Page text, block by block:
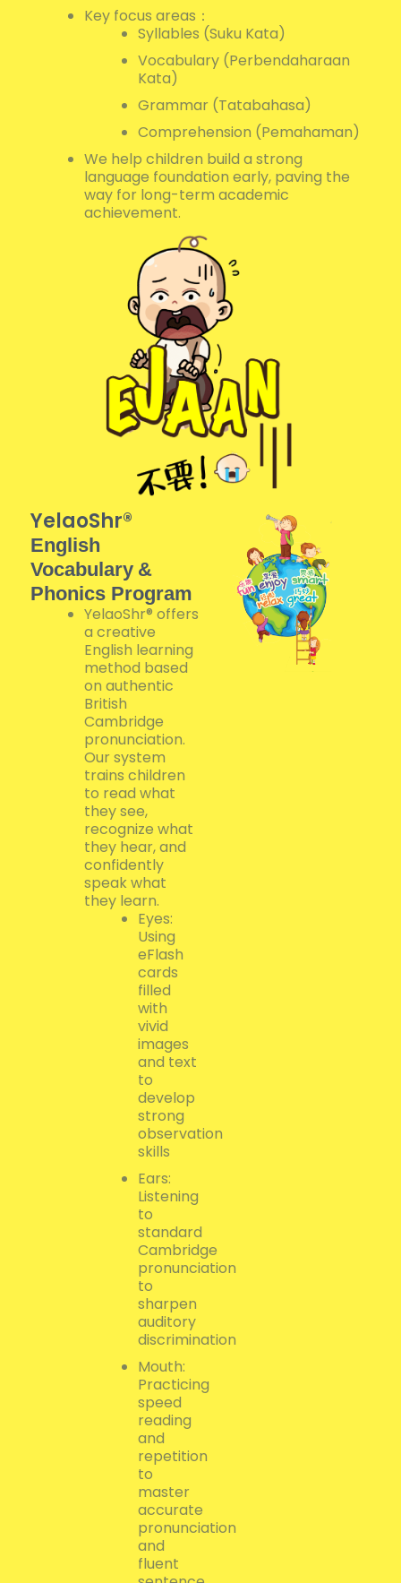
Key focus areas：
Syllables (Suku Kata)
Vocabulary (Perbendaharaan
Kata)
Grammar (Tatabahasa)
Comprehension (Pemahaman)
We help children build a strong
language foundation early, paving the
way for long-term academic
achievement.
YelaoShr®
English
Vocabulary &
Phonics Program
YelaoShr® offers
a creative
English learning
method based
on authentic
British
Cambridge
pronunciation.
Our system
trains children
to read what
they see,
recognize what
they hear, and
confidently
speak what
they learn.
Eyes:
Using
eFlash
cards
filled
with
vivid
images
and text
to
develop
strong
observation
skills
Ears:
Listening
to
standard
Cambridge
pronunciation
to
sharpen
auditory
discrimination
Mouth:
Practicing
speed
reading
and
repetition
to
master
accurate
pronunciation
and
fluent